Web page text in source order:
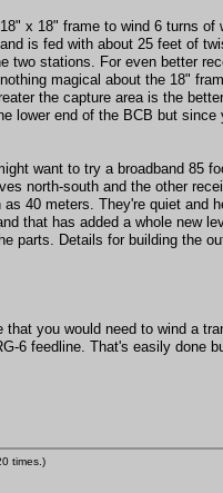
x 18" frame to wind 6 turns
is fed with about 25 feet of
two stations. For even better
magical about the 18"
the capture area is the
lower end of the BCB but
want to try a broadband 85
north-south and the other
40 meters. They're quiet and
that has added a whole new
parts. Details for building the
you would need to wind a
6 feedline. That's easily done
times.)